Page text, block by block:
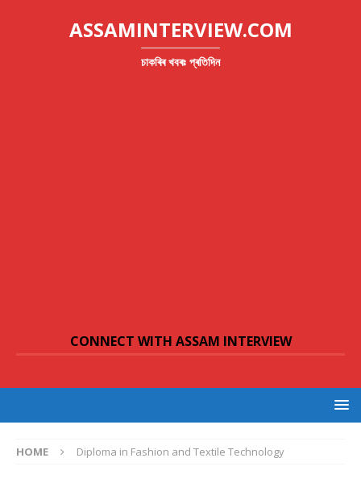
ASSAMINTERVIEW.COM
চাকৰিৰ খবৰঃ প্ৰতিদিন
CONNECT WITH ASSAM INTERVIEW
HOME Diploma in Fashion and Textile Technology